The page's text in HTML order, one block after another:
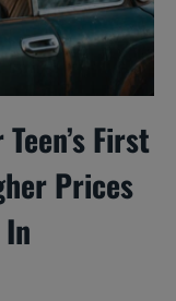
First
Prices